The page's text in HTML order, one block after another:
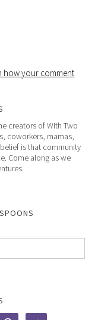
how your comment
creators of With Two
coworkers, mamas,
is that community
Come along as we